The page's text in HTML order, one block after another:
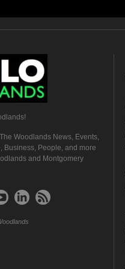
Woodlands News, Events,
Business, People, and more
and Montgomery